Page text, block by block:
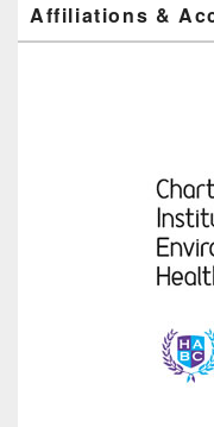
Affiliations &